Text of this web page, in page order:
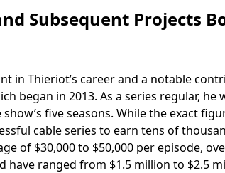
Subsequent Projects
in Thieriot’s career and a notable
began in 2013. As a series regular,
five seasons. While the exact
cable series to earn tens of
of $30,000 to $50,000 per episode,
have ranged from $1.5 million to $2.5